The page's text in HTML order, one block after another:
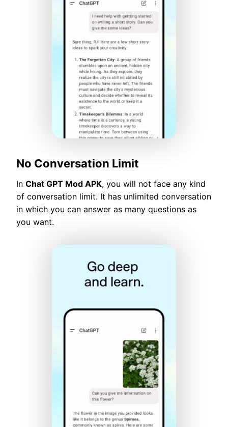
No Conversation Limit
In Chat GPT Mod APK, you will not face any kind
of conversation limit. It has unlimited conversation
in which you can answer as many questions as
you want.